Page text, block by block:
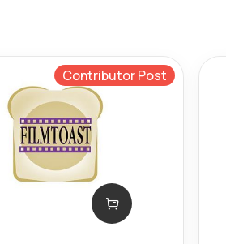
Contributor Post